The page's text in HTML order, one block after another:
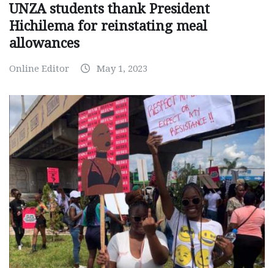
UNZA students thank President
Hichilema for reinstating meal
allowances
Online Editor May 1, 2023